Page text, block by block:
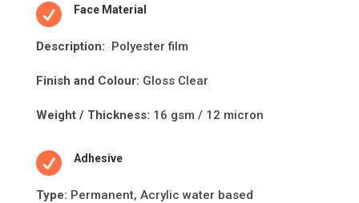
 Face Material
Description: Polyester film
Finish and Colour: Gloss Clear
Weight / Thickness: 16 gsm / 12 micron
 Adhesive
Type: Permanent, Acrylic water based